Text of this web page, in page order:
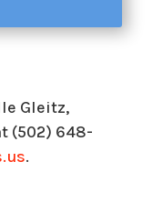
Gleitz,
(502) 648-
.